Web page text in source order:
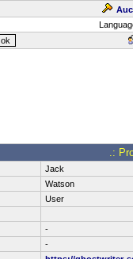
.:
Jack
Watson
User
-
-